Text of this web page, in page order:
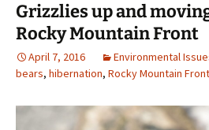
Grizzlies up and
Rocky Mountain Front
April 7, 2016 Environmental
bears, hibernation, Rocky Mountain Front